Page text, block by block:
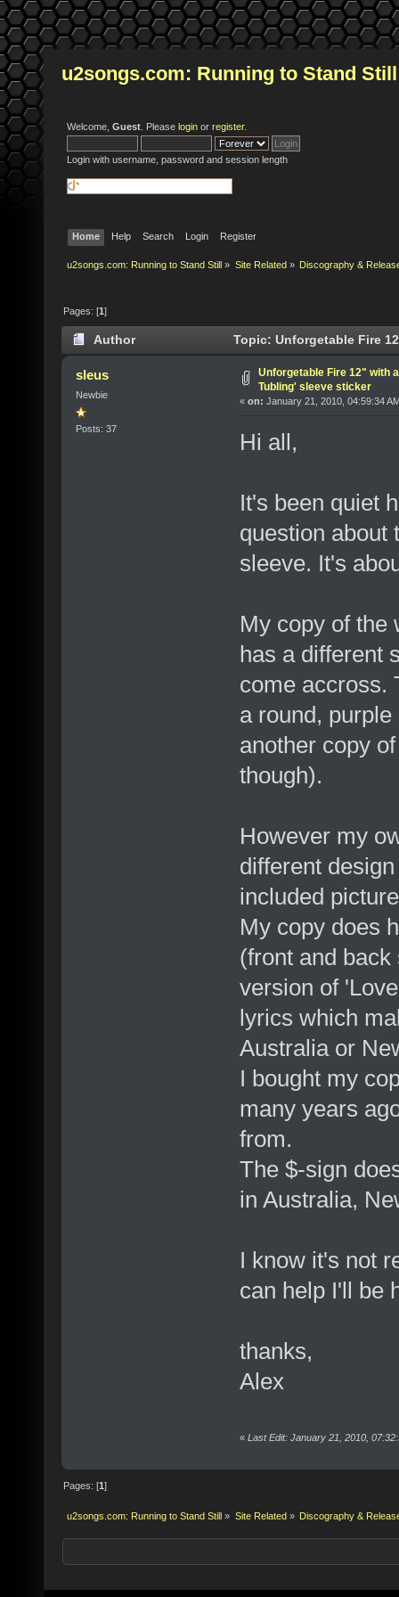
u2songs.com: Running to Stand Still
Welcome, Guest . Please login or register.
Login with username, password and session length
Home Help Search Login Register
u2songs.com: Running to Stand Still » Site Related» Discography &
Pages: [1]
Author Topic: Unforgetable Fire
times)
sleus
Newbie
Posts: 37
Unforgetable Fire 12" with
Tubling' sleeve sticker
« on: January 21, 2010, 04:59:34
Hi all,
It's been quiet
question about
sleeve. It's
My copy of the
has a different
come accross.
a round,
another copy
though).
However my
different
included
My copy does
(front and
version of
lyrics which
Australia or
I bought my
many years
from.
The $-sign
in Australia,
I know it's not
can help I'll be
thanks,
Alex
« Last Edit: January 21, 2010,
Pages: [1]
u2songs.com: Running to Stand Still » Site Related» Discography &